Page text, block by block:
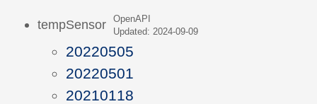
tempSensor
OpenAPI
Updated: 2024-09-09
20220505
20220501
20210118